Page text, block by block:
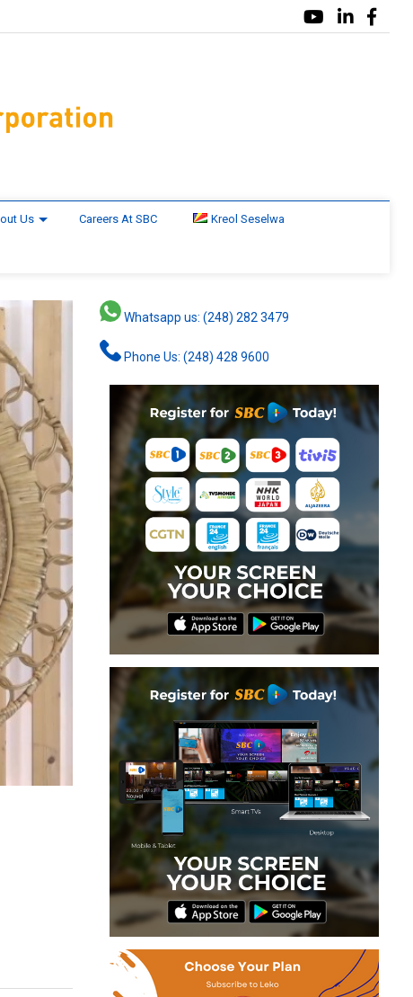
Us Careers At SBC Kreol Seselwa
Whatsapp us: (248) 282 3479
Phone Us: (248) 428 9600